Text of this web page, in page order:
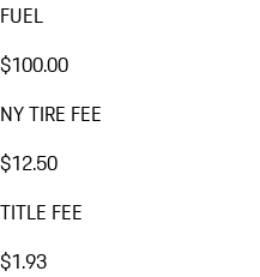
FUEL
$100.00
NY TIRE FEE
$12.50
TITLE FEE
$1.93